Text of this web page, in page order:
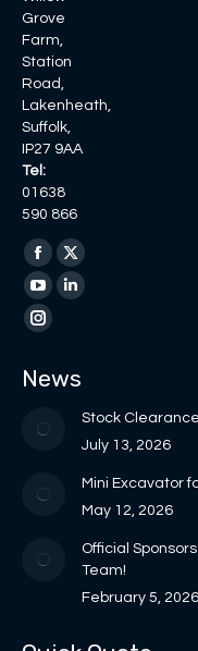
Grove
Farm,
Station
Road,
Lakenheath,
Suffolk,
IP27 9AA
Tel:
01638
590 866
Find us on:
Facebook
page
opens
new
X
page
new
YouTube
page
in
window
Linkedin
in
new
window
Instagram
opens
News
Stock
July 13, 2026
Mini Excavator
May 12, 2026
Official
Team!
February 5, 2026